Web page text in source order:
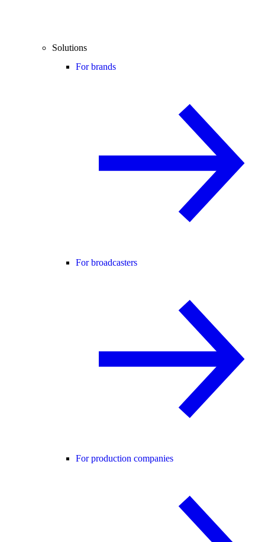
Solutions
For brands
For broadcasters
For production companies